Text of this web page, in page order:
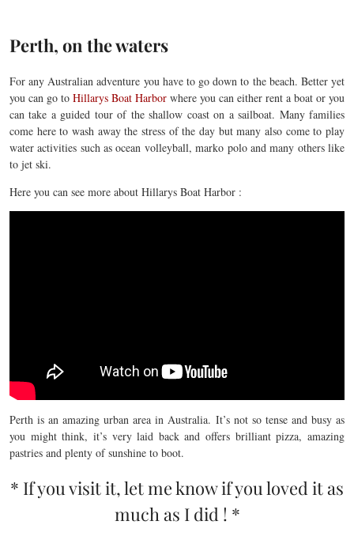
Perth, on the waters
For any Australian adventure you have to go down to the beach. Better yet
you can go to Hillarys Boat Harbor where you can either rent a boat or you
can take a guided tour of the shallow coast on a sailboat. Many families
come here to wash away the stress of the day but many also come to play
water activities such as ocean volleyball, marko polo and many others like
to jet ski.
Here you can see more about Hillarys Boat Harbor :
Perth is an amazing urban area in Australia. It’s not so tense and busy as
you might think, it’s very laid back and offers brilliant pizza, amazing
pastries and plenty of sunshine to boot.
* If you visit it, let me know if you loved it as
much as I did ! *